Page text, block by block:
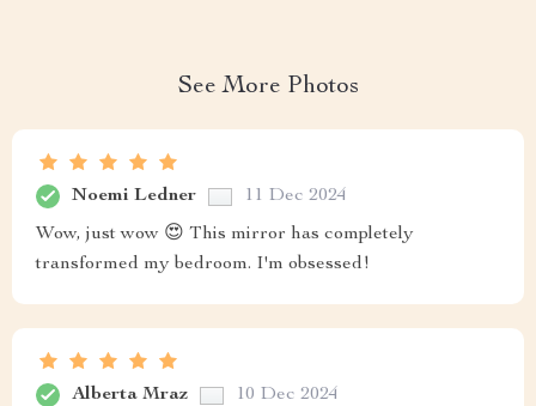
See More Photos
Noemi Ledner 11 Dec 2024
Wow, just wow 😍 This mirror has completely
transformed my bedroom. I'm obsessed!
Alberta Mraz 10 Dec 2024